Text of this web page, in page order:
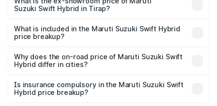
Suzuki Swift Hybrid in Tirap?
Suzuki Swift Hybrid in Tirap is undefined.
What is included in the Maruti Suzuki Swift Hybrid
price breakup?
charges, insurance, road tax, handling fees, and optional
accessories.
Why does the on-road price of Maruti Suzuki Swift
Hybrid differ in cities?
charges, taxes, and insurance costs.
Is insurance compulsory in the Maruti Suzuki Swift
Hybrid price breakup?